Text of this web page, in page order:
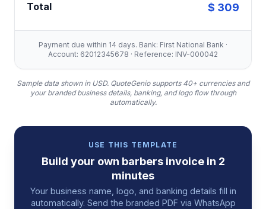
Total $ 309
Payment due within 14 days. Bank: First National Bank ·
Account: 62012345678 · Reference: INV-000042
Sample data shown in USD. QuoteGenio supports 40+ currencies and
your branded business details, banking, and logo flow through
automatically.
USE THIS TEMPLATE
Build your own barbers invoicein 2
minutes
Your business name, logo, and banking details fill in
automatically. Send the branded PDF via WhatsApp